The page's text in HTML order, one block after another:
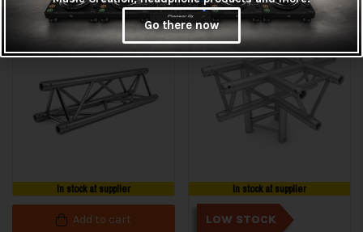
In stock at supplier
Add to cart
In stock at supplier
LOW STOCK
Go there now